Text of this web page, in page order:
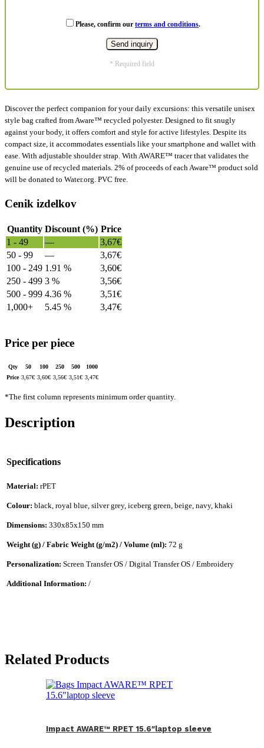
Please, confirm our terms and conditions.
* Required field
Discover the perfect companion for your daily excursions: this versatile unisex
style bag crafted from Aware™ recycled polyester. Designed to fit snugly
against your body, it offers comfort and style for active lifestyles. Despite its
compact size, it accommodates essentials like your smartphone and wallet with
ease. With adjustable shoulder strap. With AWARE™ tracer that validates the
genuine use of recycled materials. 2% of proceeds of each Aware™ product sold
will be donated to Water.org. PVC free.
Cenik izdelkov
Quantity Discount (%) Price
1 - 49
— 3,67€
50 - 99
— 3,67€
100 - 249 1.91 % 3,60€
250 - 499 3 % 3,56€
500 - 999 4.36 % 3,51€
1,000+
5.45 % 3,47€
Price per piece
Qty 50 100 250 500
1000
Price 3,67€ 3,60€ 3,56€ 3,51€ 3,47€
*The first column represents minimum order quantity.
Description
Specifications
Material: rPET
Colour: black, royal blue, silver grey, iceberg green, beige, navy, khaki
Dimensions: 330x85x150 mm
Weight (g) / Fabric Weight (g/m2) / Volume (ml): 72 g
Personalization: Screen Transfer OS / Digital Transfer OS / Embroidery
Additional Information: /
Related Products
Impact AWARE™ RPET 15.6″laptop sleeve